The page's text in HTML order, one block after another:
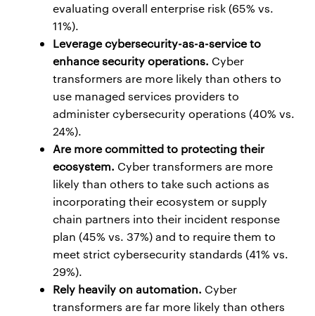
evaluating overall enterprise risk (65% vs.
11%).
Leverage cybersecurity-as-a-service to
enhance security operations. Cyber
transformers are more likely than others to
use managed services providers to
administer cybersecurity operations (40% vs.
24%).
Are more committed to protecting their
ecosystem. Cyber transformers are more
likely than others to take such actions as
incorporating their ecosystem or supply
chain partners into their incident response
plan (45% vs. 37%) and to require them to
meet strict cybersecurity standards (41% vs.
29%).
Rely heavily on automation. Cyber
transformers are far more likely than others